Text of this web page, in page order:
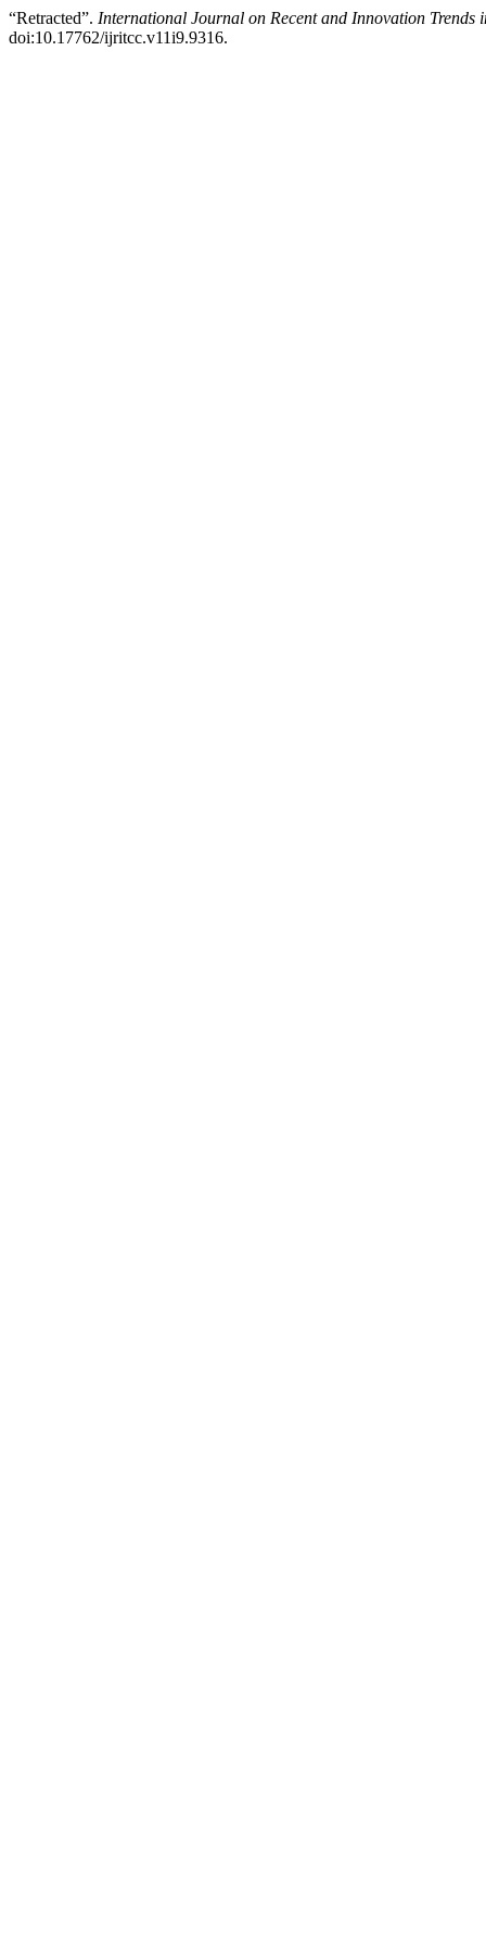
“Retracted”. International Journal on Recent and Innovation
doi:10.17762/ijritcc.v11i9.9316.